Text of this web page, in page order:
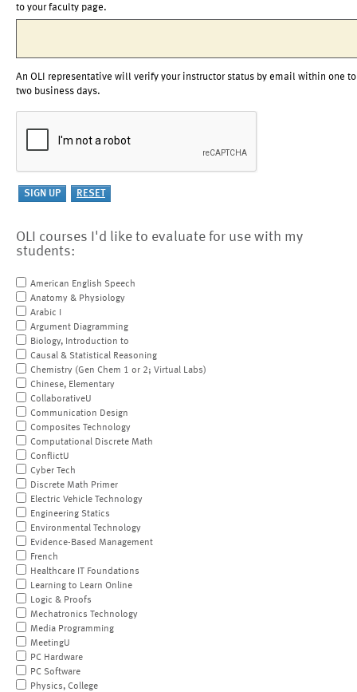
to your faculty page.
An OLI representative will verify your instructor status by email within one to
two business days.
OLI courses I'd like to evaluate for use with my
students:
American English Speech
Anatomy & Physiology
Arabic I
Argument Diagramming
Biology, Introduction to
Causal & Statistical Reasoning
Chemistry (Gen Chem 1 or 2; Virtual Labs)
Chinese, Elementary
CollaborativeU
Communication Design
Composites Technology
Computational Discrete Math
ConflictU
Cyber Tech
Discrete Math Primer
Electric Vehicle Technology
Engineering Statics
Environmental Technology
Evidence-Based Management
French
Healthcare IT Foundations
Learning to Learn Online
Logic & Proofs
Mechatronics Technology
Media Programming
MeetingU
PC Hardware
PC Software
Physics, College